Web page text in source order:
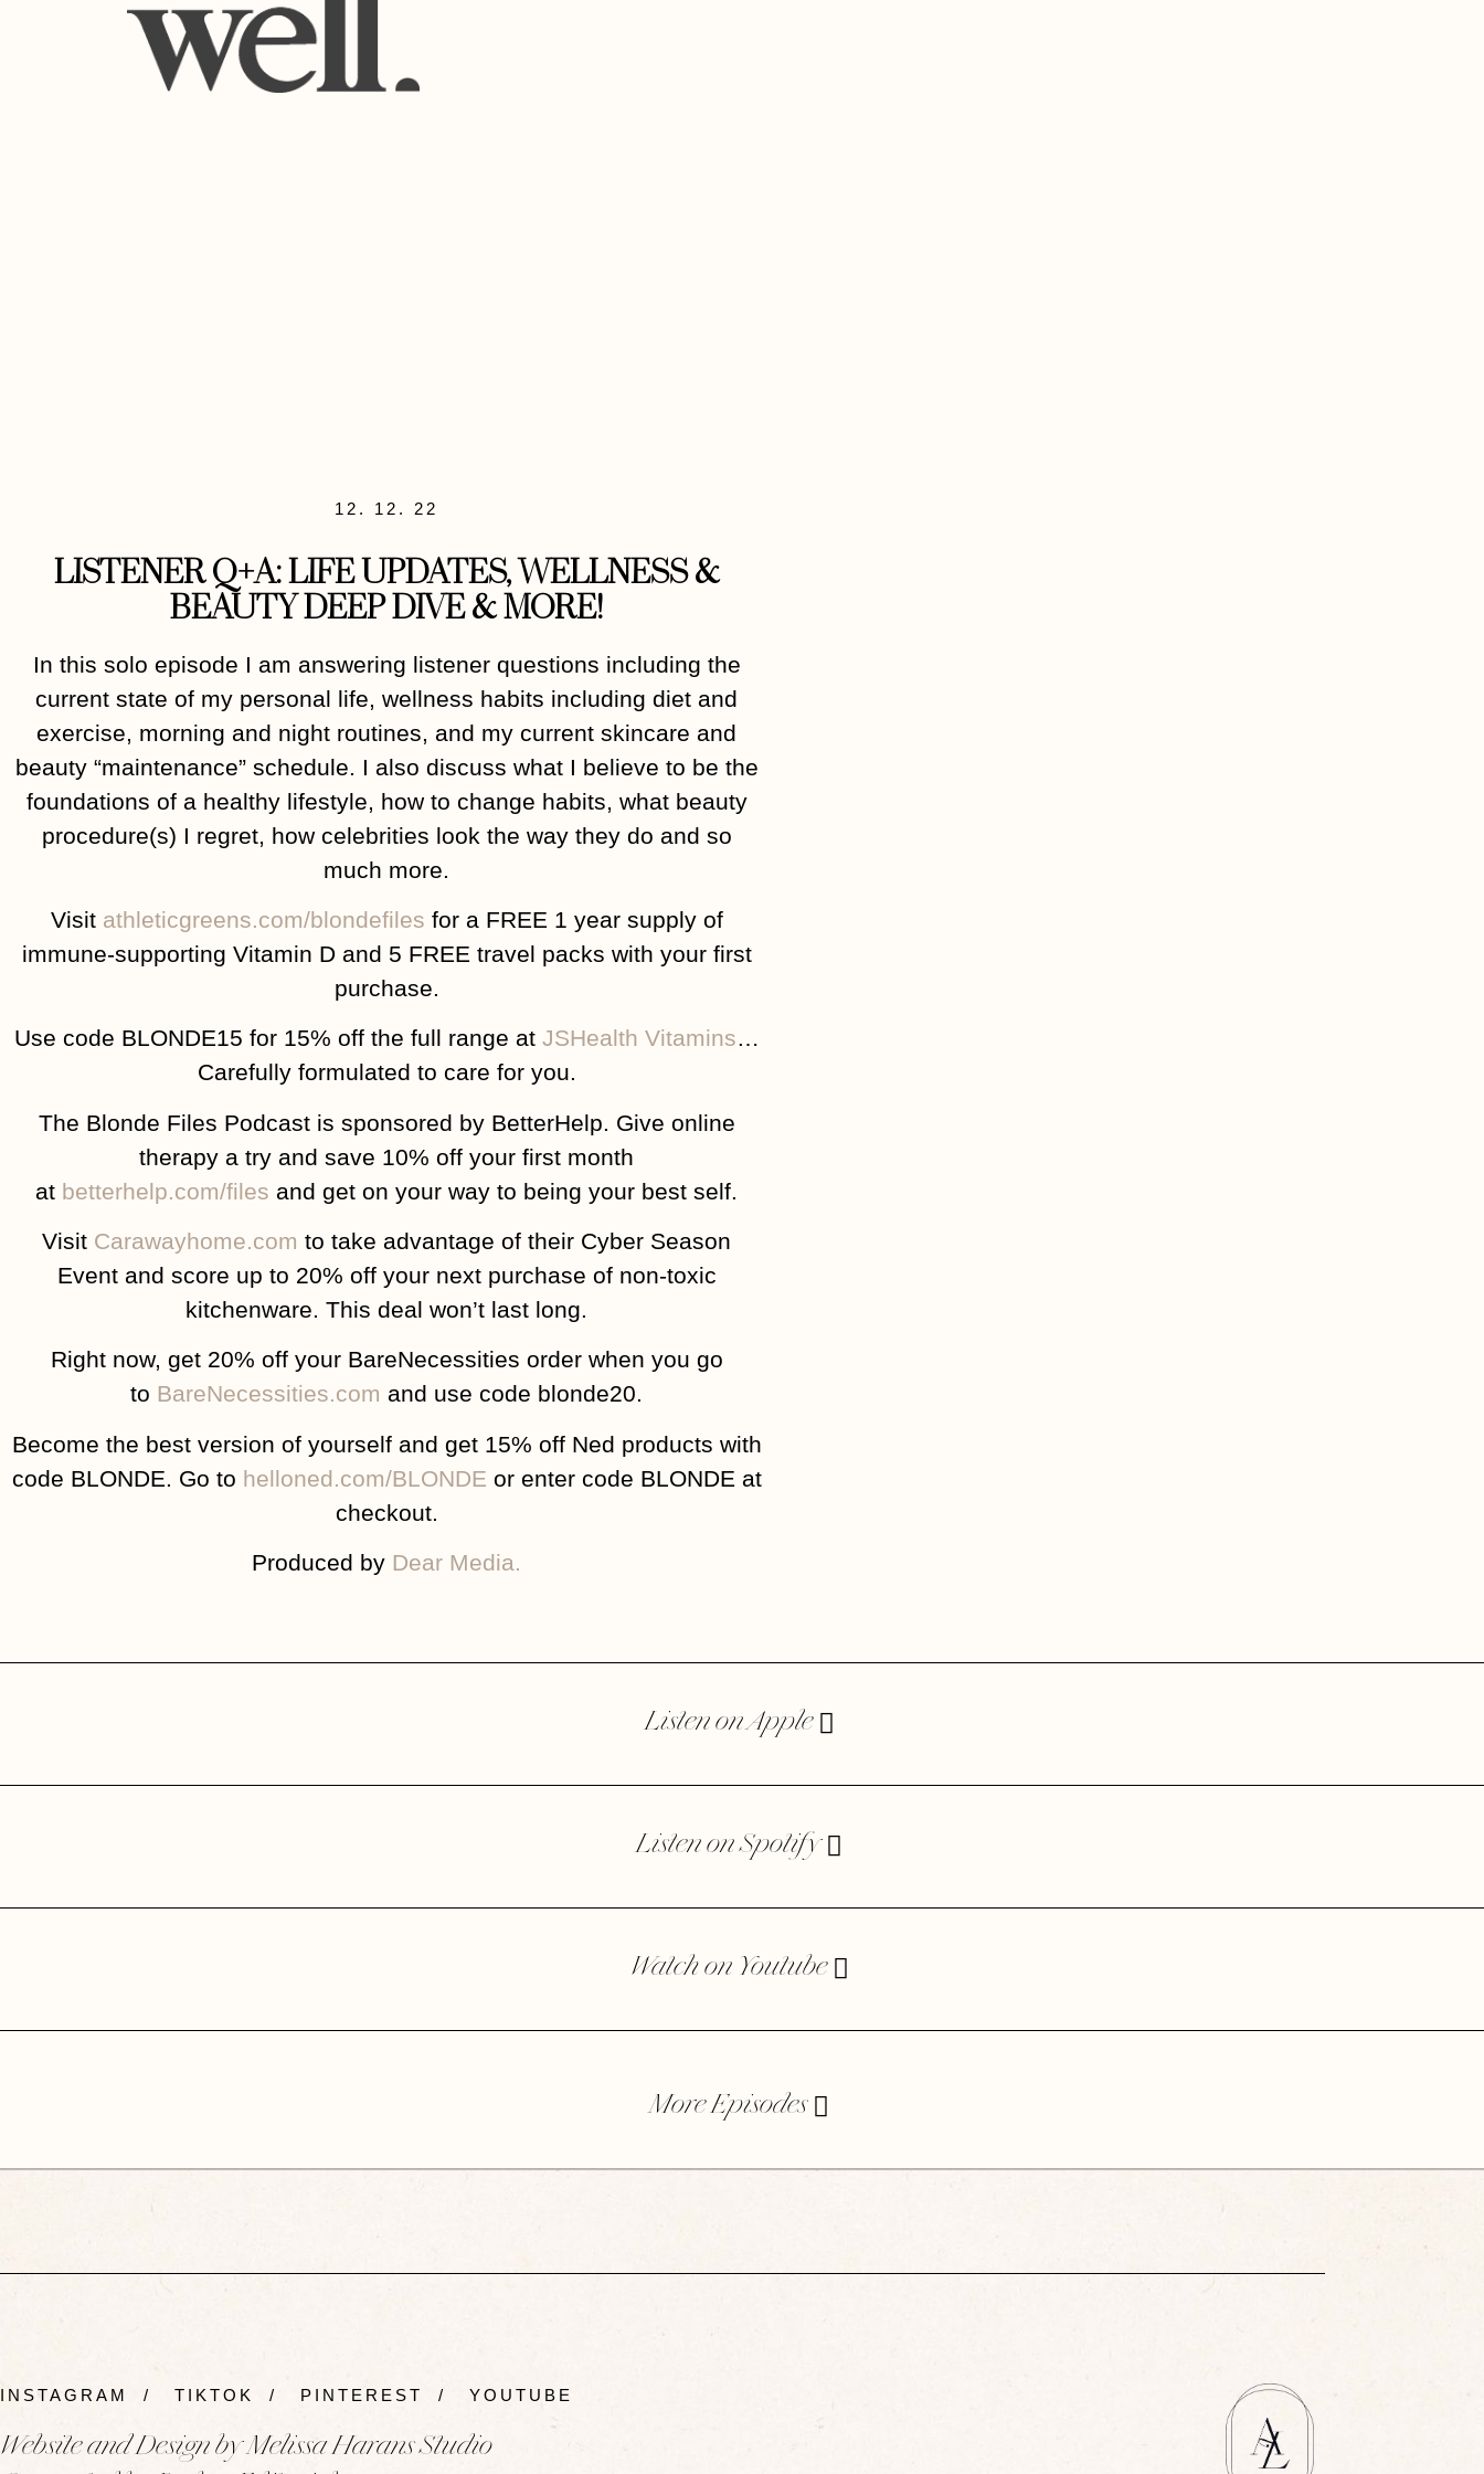
12. 12. 22
LISTENER Q+A: LIFE UPDATES, WELLNESS &
BEAUTY DEEP DIVE & MORE!
In this solo episode I am answering listener questions including the
current state of my personal life, wellness habits including diet and
exercise, morning and night routines, and my current skincare and
beauty “maintenance” schedule. I also discuss what I believe to be the
foundations of a healthy lifestyle, how to change habits, what beauty
procedure(s) I regret, how celebrities look the way they do and so
much more.
Visit athleticgreens.com/blondefiles for a FREE 1 year supply of
immune-supporting Vitamin D and 5 FREE travel packs with your first
purchase.
Use code BLONDE15 for 15% off the full range at JSHealth Vitamins…
Carefully formulated to care for you.
The Blonde Files Podcast is sponsored by BetterHelp. Give online
therapy a try and save 10% off your first month
at betterhelp.com/files and get on your way to being your best self.
Visit Carawayhome.com to take advantage of their Cyber Season
Event and score up to 20% off your next purchase of non-toxic
kitchenware. This deal won’t last long.
Right now, get 20% off your BareNecessities order when you go
to BareNecessities.com and use code blonde20.
Become the best version of yourself and get 15% off Ned products with
code BLONDE. Go to helloned.com/BLONDE or enter code BLONDE at
checkout.
Produced by Dear Media.
Listen on Apple
Listen on Spotify
Watch on Youtube
More Episodes
INSTAGRAM / TIKTOK / PINTEREST / YOUTUBE
Website and Design by Melissa Harans Studio